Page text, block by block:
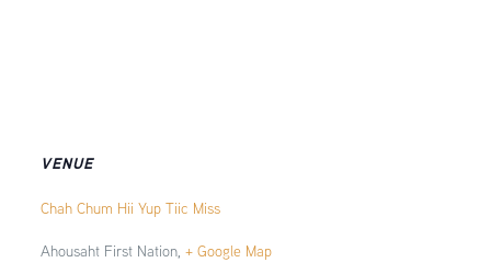
VENUE
Chah Chum Hii Yup Tiic Miss
Ahousaht First Nation, + Google Map